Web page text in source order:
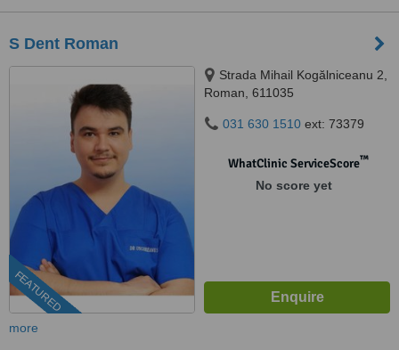
S Dent Roman
FEATURED
Strada Mihail Kogălniceanu 2,
Roman, 611035
031 630 1510 ext: 73379
WhatClinic ServiceScore™
No score yet
more